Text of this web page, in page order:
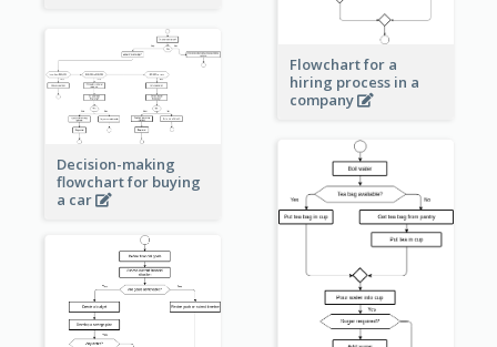
Flowchart for a
hiring process in a
company
Decision-making
flowchart for buying
a car